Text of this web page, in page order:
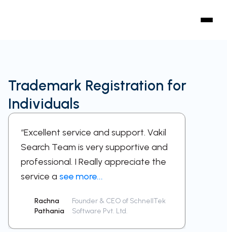
Trademark Registration for
Individuals
“Excellent service and support. Vakil
Search Team is very supportive and
professional. I Really appreciate the
service a see more...
Rachna
Pathania
Founder & CEO of SchnellTek
Software Pvt. Ltd.